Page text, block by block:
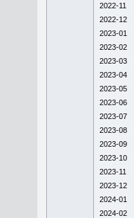
2022-11
2022-12
2023-01
2023-02
2023-03
2023-04
2023-05
2023-06
2023-07
2023-08
2023-09
2023-10
2023-11
2023-12
2024-01
2024-02